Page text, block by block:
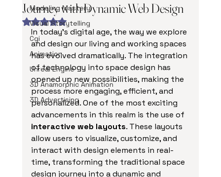
Modeling Mastery
Visual Storytelling
Cgi
Animation
Unreal Engine
3D Anamorphic Animation
3D Advertising
Journey with Dynamic Web Design
Rated NaN out of 5 stars.
In today’s digital age, the way we explore
and design our living and working spaces
has evolved dramatically. The integration
of technology into space design has
opened up new possibilities, making the
process more engaging, efficient, and
personalized. One of the most exciting
advancements in this realm is the use of
interactive web layouts. These layouts
allow users to visualize, customize, and
interact with design elements in real-
time, transforming the traditional space
design journey into a dynamic and